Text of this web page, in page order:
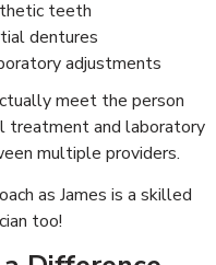
teeth
dentures
adjustments
meet the person
treatment and laboratory
multiple providers.
as James is a skilled
too!